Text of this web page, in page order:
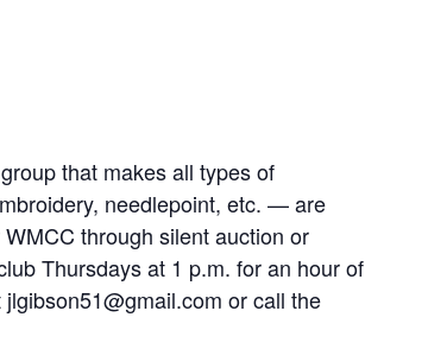
that makes all types of
needlepoint, etc. — are
through silent auction or
Thursdays at 1 p.m. for an hour of
or call the